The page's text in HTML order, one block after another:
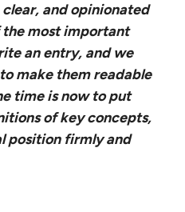
and opinionated
the most important
an entry, and we
make them readable
time is now to put
of key concepts,
position firmly and